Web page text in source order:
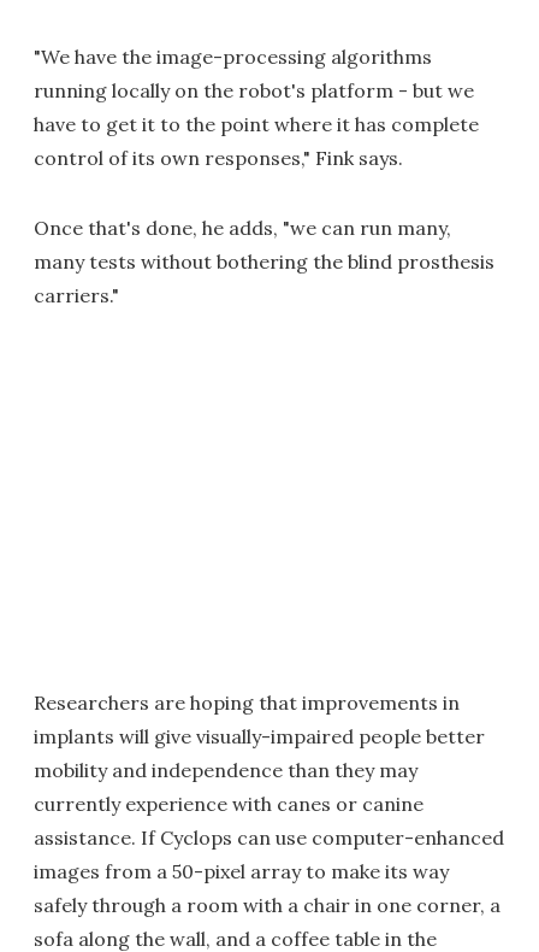
"We have the image-processing algorithms
running locally on the robot's platform - but we
have to get it to the point where it has complete
control of its own responses," Fink says.
Once that's done, he adds, "we can run many,
many tests without bothering the blind prosthesis
carriers."
Researchers are hoping that improvements in
implants will give visually-impaired people better
mobility and independence than they may
currently experience with canes or canine
assistance. If Cyclops can use computer-enhanced
images from a 50-pixel array to make its way
safely through a room with a chair in one corner, a
sofa along the wall, and a coffee table in the